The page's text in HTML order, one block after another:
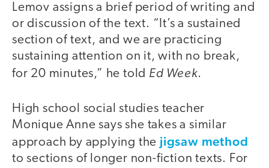
Lemov assigns a brief period of writing and
or discussion of the text. “It’s a sustained
section of text, and we are practicing
sustaining attention on it, with no break,
for 20 minutes,” he told Ed Week.
High school social studies teacher
Monique Anne says she takes a similar
approach by applying the jigsaw method
to sections of longer non-fiction texts. For